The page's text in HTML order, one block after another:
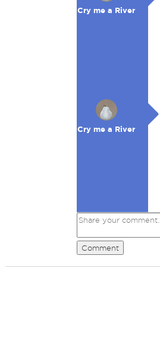
Cry me a River
Cry me a River
Comment